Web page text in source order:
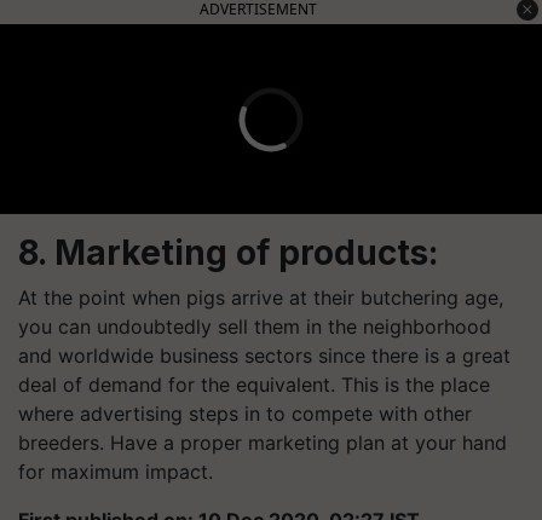
ADVERTISEMENT
8. Marketing of products:
At the point when pigs arrive at their butchering age,
you can undoubtedly sell them in the neighborhood
and worldwide business sectors since there is a great
deal of demand for the equivalent. This is the place
where advertising steps in to compete with other
breeders. Have a proper marketing plan at your hand
for maximum impact.